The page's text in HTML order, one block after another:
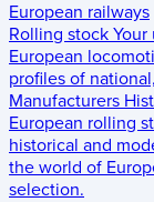
European railways
Rolling stock Your
European
profiles of
Manufacturers
European rolling
historical and
the world of
selection.